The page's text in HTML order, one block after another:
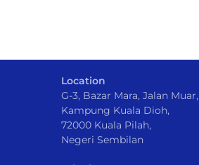
Location
G-3, Bazar Mara, Jalan Muar,
Kampung Kuala Dioh,
72000 Kuala Pilah,
Negeri Sembilan